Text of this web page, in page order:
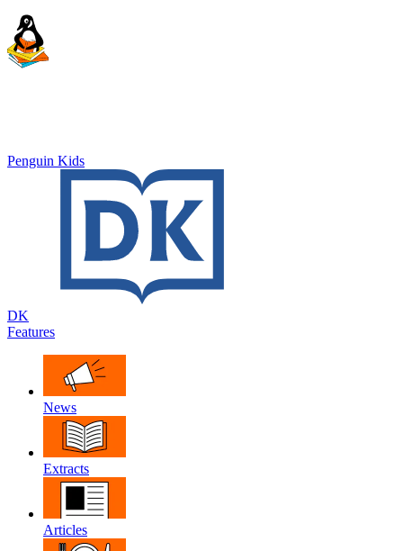
Penguin Kids
DK
Features
News
Extracts
Articles